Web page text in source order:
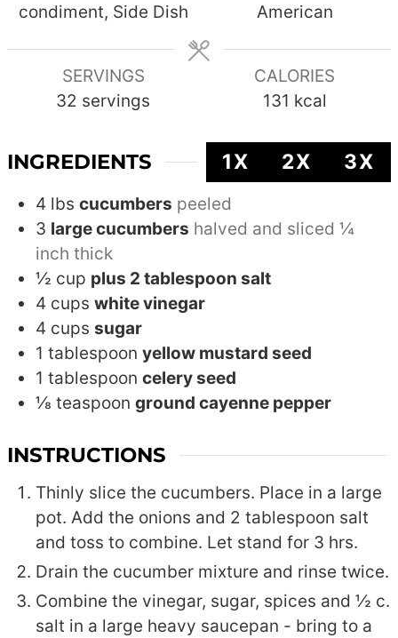
condiment, Side Dish
American
SERVINGS
32 servings
CALORIES
131 kcal
INGREDIENTS 1X 2X 3X
4 lbs cucumbers peeled
3 large cucumbers halved and sliced ¼
inch thick
½ cup plus 2 tablespoon salt
4 cups white vinegar
4 cups sugar
1 tablespoon yellow mustard seed
1 tablespoon celery seed
⅛ teaspoon ground cayenne pepper
INSTRUCTIONS
Thinly slice the cucumbers. Place in a large
pot. Add the onions and 2 tablespoon salt
and toss to combine. Let stand for 3 hrs.
Drain the cucumber mixture and rinse twice.
Combine the vinegar, sugar, spices and ½ c.
salt in a large heavy saucepan - bring to a